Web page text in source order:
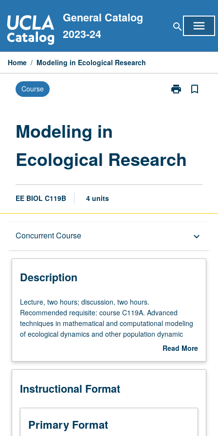
to
content
General Catalog
2023-24
search menu
Home / Modeling in Ecological Research
Course print
Print
bookmark_border
Modeling in
Ecological Research
EE BIOL C119B 4 units
Concurrent Course keyboard_arrow_down
Description
Concurrent Course
Description
Lecture,
two
hours;
discussion,
Recommended
course
Advanced
techniques
Lecture, two hours; discussion, two hours.
Recommended requisite: course C119A. Advanced
techniques in mathematical and computational modeling
of ecological dynamics and other population dynamic
problems. Independent research projects developed by
models, fitting models to data, sensitivity analysis,
current literature. Concurrently scheduled with course
Read More
Description
Instructional Format
Primary Format